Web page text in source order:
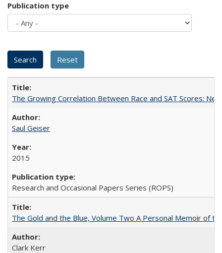
Publication type
The Growing Correlation Between Race and SAT Scores:
Saul Geiser
2015
Research and Occasional Papers Series (ROPS)
The Gold and the Blue, Volume Two A Personal Memoir of
Clark Kerr